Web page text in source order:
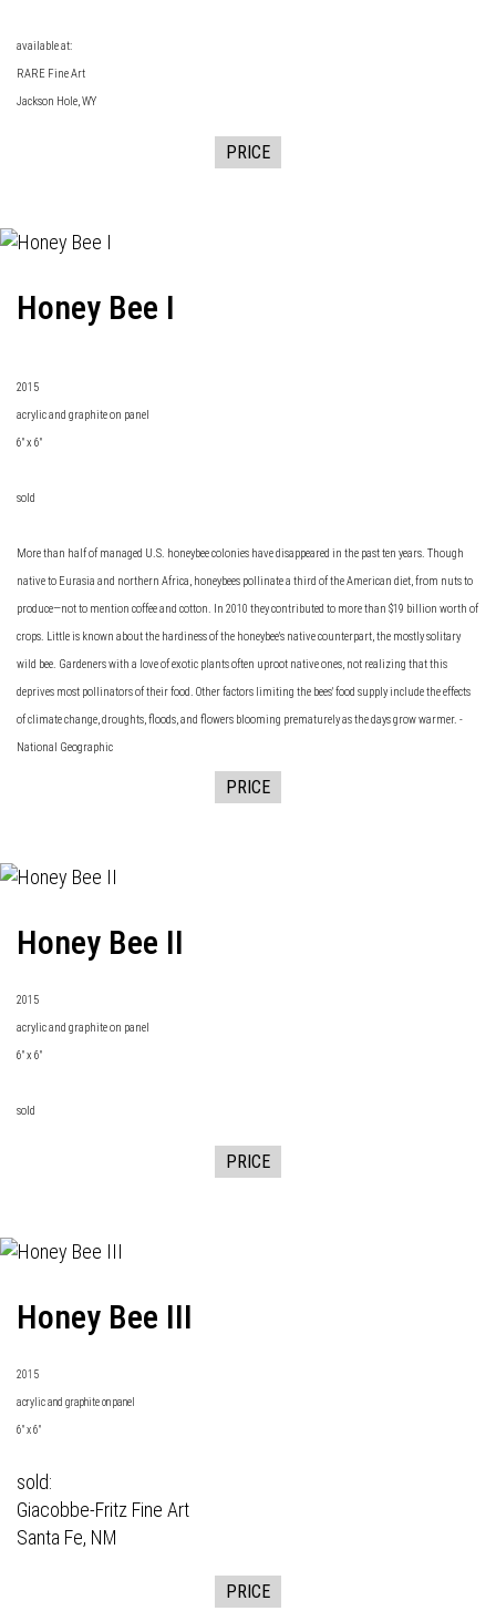
available at:
RARE Fine Art
Jackson Hole, WY
PRICE
Honey Bee I
2015
acrylic and graphite on panel
6" x 6"
sold
More than half of managed U.S. honeybee colonies have disappeared in the past ten years. Though
native to Eurasia and northern Africa, honeybees pollinate a third of the American diet, from nuts to
produce—not to mention coffee and cotton. In 2010 they contributed to more than $19 billion worth of
crops. Little is known about the hardiness of the honeybee's native counterpart, the mostly solitary
wild bee. Gardeners with a love of exotic plants often uproot native ones, not realizing that this
deprives most pollinators of their food. Other factors limiting the bees' food supply include the effects
of climate change, droughts, floods, and flowers blooming prematurely as the days grow warmer. -
National Geographic
PRICE
Honey Bee II
2015
acrylic and graphite on panel
6" x 6"
sold
PRICE
Honey Bee III
2015
acrylic and graphite on panel
6" x 6"
sold:
Giacobbe-Fritz Fine Art
Santa Fe, NM
PRICE